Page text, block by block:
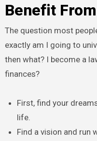
Benefit
The question most
exactly am I going to
then what? I become a
finances?
First, find your
life.
Find a vision and run